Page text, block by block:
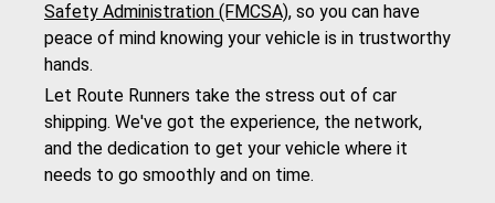
Safety Administration (FMCSA), so you can have
peace of mind knowing your vehicle is in trustworthy
hands.
Let Route Runners take the stress out of car
shipping. We've got the experience, the network,
and the dedication to get your vehicle where it
needs to go smoothly and on time.